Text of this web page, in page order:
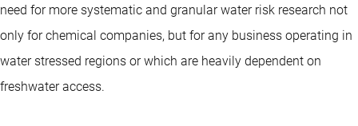
need for more systematic and granular water risk research not
only for chemical companies, but for any business operating in
water stressed regions or which are heavily dependent on
freshwater access.